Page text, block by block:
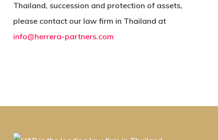
Thailand, succession and protection of assets,
please contact our law firm in Thailand at
info@herrera-partners.com